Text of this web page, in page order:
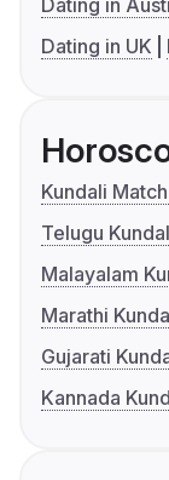
Dating in
Dating in UK
Kundali
Telugu
Malayalam
Marathi
Gujarati
Kannada